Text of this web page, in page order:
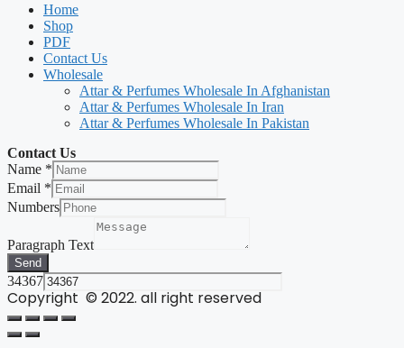
Home
Shop
PDF
Contact Us
Wholesale
Attar & Perfumes Wholesale In Afghanistan
Attar & Perfumes Wholesale In Iran
Attar & Perfumes Wholesale In Pakistan
Contact Us
Name *
Email *
Numbers
Paragraph Text
Send
34367
Copyright © 2022. all right reserved